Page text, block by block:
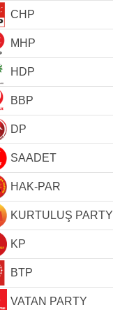
CHP
MHP
HDP
BBP
DP
SAADET
HAK-PAR
KURTULUŞ PARTY
KP
BTP
VATAN PARTY